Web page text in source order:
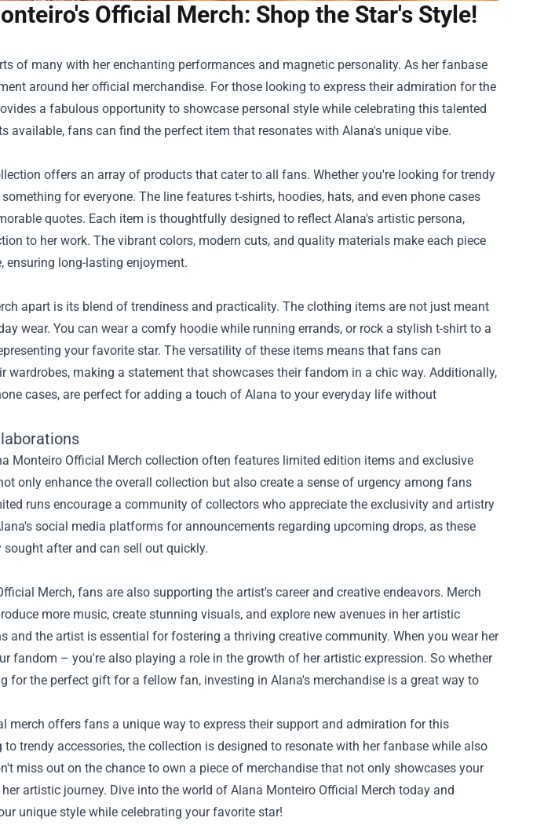
Official Merch: Shop the Star's Style!
of many with her enchanting performances and magnetic personality. As her fanbase
around her official merchandise. For those looking to express their admiration for the
a fabulous opportunity to showcase personal style while celebrating this talented
available, fans can find the perfect item that resonates with Alana's unique vibe.
offers an array of products that cater to all fans. Whether you're looking for trendy
for everyone. The line features t-shirts, hoodies, hats, and even phone cases
quotes. Each item is thoughtfully designed to reflect Alana's artistic persona,
to her work. The vibrant colors, modern cuts, and quality materials make each piece
long-lasting enjoyment.
apart is its blend of trendiness and practicality. The clothing items are not just meant
wear. You can wear a comfy hoodie while running errands, or rock a stylish t-shirt to a
your favorite star. The versatility of these items means that fans can
wardrobes, making a statement that showcases their fandom in a chic way. Additionally,
cases, are perfect for adding a touch of Alana to your everyday life without
Monteiro Official Merch collection often features limited edition items and exclusive
only enhance the overall collection but also create a sense of urgency among fans
runs encourage a community of collectors who appreciate the exclusivity and artistry
social media platforms for announcements regarding upcoming drops, as these
after and can sell out quickly.
Merch, fans are also supporting the artist's career and creative endeavors. Merch
more music, create stunning visuals, and explore new avenues in her artistic
and the artist is essential for fostering a thriving creative community. When you wear her
fandom – you're also playing a role in the growth of her artistic expression. So whether
for the perfect gift for a fellow fan, investing in Alana's merchandise is a great way to
merch offers fans a unique way to express their support and admiration for this
trendy accessories, the collection is designed to resonate with her fanbase while also
miss out on the chance to own a piece of merchandise that not only showcases your
artistic journey. Dive into the world of Alana Monteiro Official Merch today and
unique style while celebrating your favorite star!